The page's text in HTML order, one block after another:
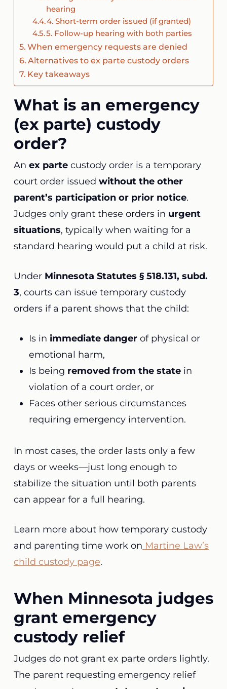
hearing
4. Short-term order issued (if granted)
5. Follow-up hearing with both parties
When emergency requests are denied
Alternatives to ex parte custody orders
Key takeaways
What is an emergency
(ex parte) custody
order?
An ex partecustody order is a temporary
court order issued without the other
parent’s participation or prior notice.
Judges only grant these orders in urgent
situations, typically when waiting for a
standard hearing would put a child at risk.
Under Minnesota Statutes § 518.131, subd.
3, courts can issue temporary custody
orders if a parent shows that the child:
Is in immediate dangerof physical or
emotional harm,
Is being removed from the statein
violation of a court order, or
Faces other serious circumstances
requiring emergency intervention.
In most cases, the order lasts only a few
days or weeks—just long enough to
stabilize the situation until both parents
can appear for a full hearing.
Learn more about how temporary custody
and parenting time work on Martine Law’s
child custody page.
When Minnesota judges
grant emergency
custody relief
Judges do not grant ex parte orders lightly.
The parent requesting emergency relief